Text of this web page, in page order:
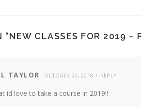
“NEW CLASSES FOR 2019 –
TAYLOR OCTOBER 20, 2018 REPLY
id love to take a course in 2019!!